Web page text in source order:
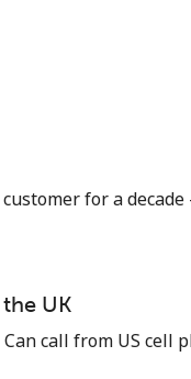
-
for a
UK
call from US cell